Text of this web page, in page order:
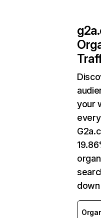
your